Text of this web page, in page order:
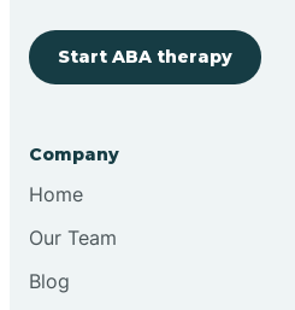
Start ABA therapy
Company
Home
Our Team
Blog